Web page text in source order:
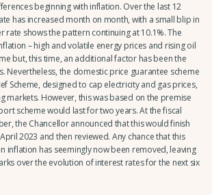
beginning with inflation. Over the last 12
has increased month on month, with a small blip in
rate shows the pattern continuing at 10.1%. The
– high and volatile energy prices and rising oil
but, this time, an additional factor has been the
Nevertheless, the domestic price guarantee scheme
Scheme, designed to cap electricity and gas prices,
markets. However, this was based on the premise
scheme would last for two years. At the fiscal
the Chancellor announced that this would finish
2023 and then reviewed. Any chance that this
inflation has seemingly now been removed, leaving
over the evolution of interest rates for the next six